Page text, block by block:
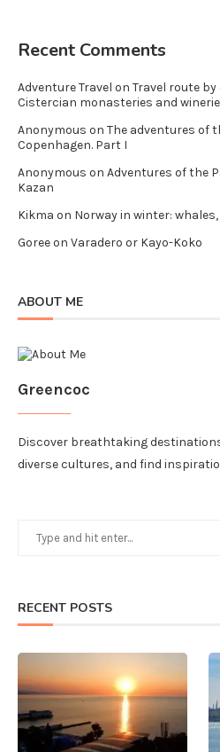
Recent Comments
Adventure Travel on Travel route
Cistercian monasteries and
Anonymous on The adventures of
Copenhagen. Part I
Anonymous on Adventures of the
Kazan
Kikma on Norway in winter:
Goreeon Varadero or Kayo-Koko
ABOUT ME
Greencoc
Discover breathtaking
diverse cultures, and find
RECENT POSTS